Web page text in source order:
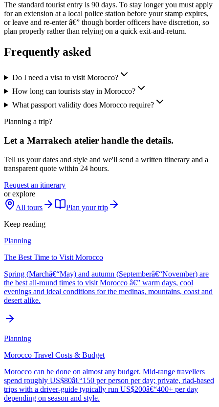
The standard tourist entry is 90 days. To stay longer you must apply
for an extension at a local police station before your stamp expires,
or leave and re-enter â€” though border officers have discretion, so
plan properly rather than relying on a quick exit-and-return.
Frequently asked
Do I need a visa to visit Morocco?
How long can tourists stay in Morocco?
What passport validity does Morocco require?
Planning a trip?
Let a Marrakech atelier handle the details.
Tell us your dates and style and we'll send a written itinerary and a
transparent quote within 24 hours.
Request an itinerary
or explore
All tours
Plan your trip
Keep reading
Planning
The Best Time to Visit Morocco
Spring (Marchâ€“May) and autumn (Septemberâ€“November) are
the best all-round times to visit Morocco â€” warm days, cool
evenings and ideal conditions for the medinas, mountains, coast and
desert alike.
Planning
Morocco Travel Costs & Budget
Morocco can be done on almost any budget. Mid-range travellers
spend roughly US$80â€“150 per person per day; private, riad-based
trips with a driver-guide typically run US$200â€“400+ per day
depending on season and style.